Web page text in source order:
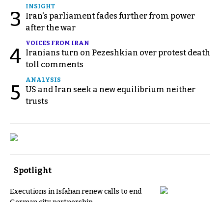
3
INSIGHT
Iran's parliament fades further from power
after the war
4
VOICES FROM IRAN
Iranians turn on Pezeshkian over protest death
toll comments
5
ANALYSIS
US and Iran seek a new equilibrium neither
trusts
Spotlight
Executions in Isfahan renew calls to end